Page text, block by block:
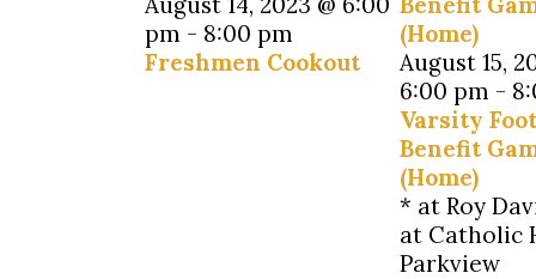
pm - 8:00 pm
Freshmen Cookout
(Home)
August 15,
6:00 pm -
Varsity
Benefit
(Home)
* at Roy
at Catholic
Parkview